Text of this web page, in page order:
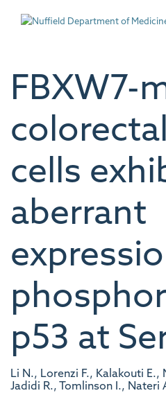
FBXW7-
cells
aberrant
p53 at
Li N., Lorenzi F., Kalakouti
Jadidi R., Tomlinson I., Nateri